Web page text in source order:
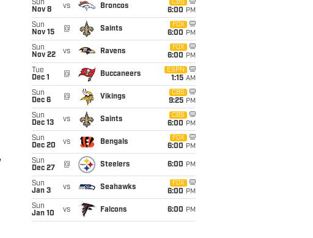
Sun
Nov 8
vs Broncos
CBS
6:00 PM
Sun
Nov 15
@ Saints
FOX
6:00 PM
Sun
Nov 22
vs Ravens
FOX
6:00 PM
Tue
Dec 1
@ Buccaneers
ESPN
1:15 AM
Sun
Dec 6
@ Vikings
CBS
9:25 PM
Sun
Dec 13
vs Saints
CBS
6:00 PM
Sun
Dec 20
vs Bengals
FOX
6:00 PM
Sun
Dec 27
@ Steelers 6:00 PM
Sun
Jan 3
vs Seahawks
FOX
6:00 PM
Sun
Jan 10
vs Falcons 6:00 PM